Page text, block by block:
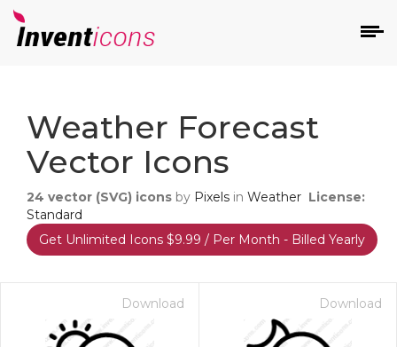
Weather Forecast
Vector Icons
24 vector (SVG) icons by Pixels in Weather License:
Standard
Get Unlimited Icons $9.99 / Per Month - Billed Yearly
Download Download